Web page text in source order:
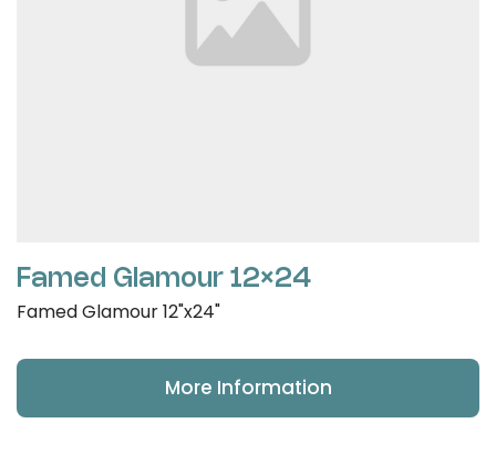
Famed Glamour 12×24
Famed Glamour 12"x24"
More Information